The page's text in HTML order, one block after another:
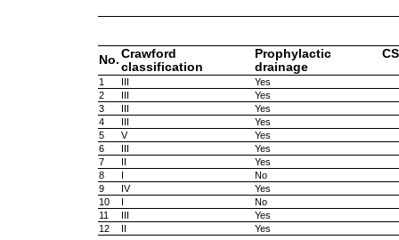
No. Crawford
classification
Prophylactic
drainage
1 III
Yes
2
III
Yes
3
III
Yes
4
III
Yes
5
V
Yes
6
III
Yes
7
II
Yes
8
I
No
9
IV
Yes
10
I
No
11
III
Yes
12
II Yes